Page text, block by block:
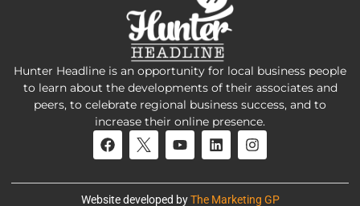
Hunter Headline is an opportunity for local business people
to learn about the developments of their associates and
peers, to celebrate regional business success, and to
increase their online presence.
Website developed byThe Marketing GP